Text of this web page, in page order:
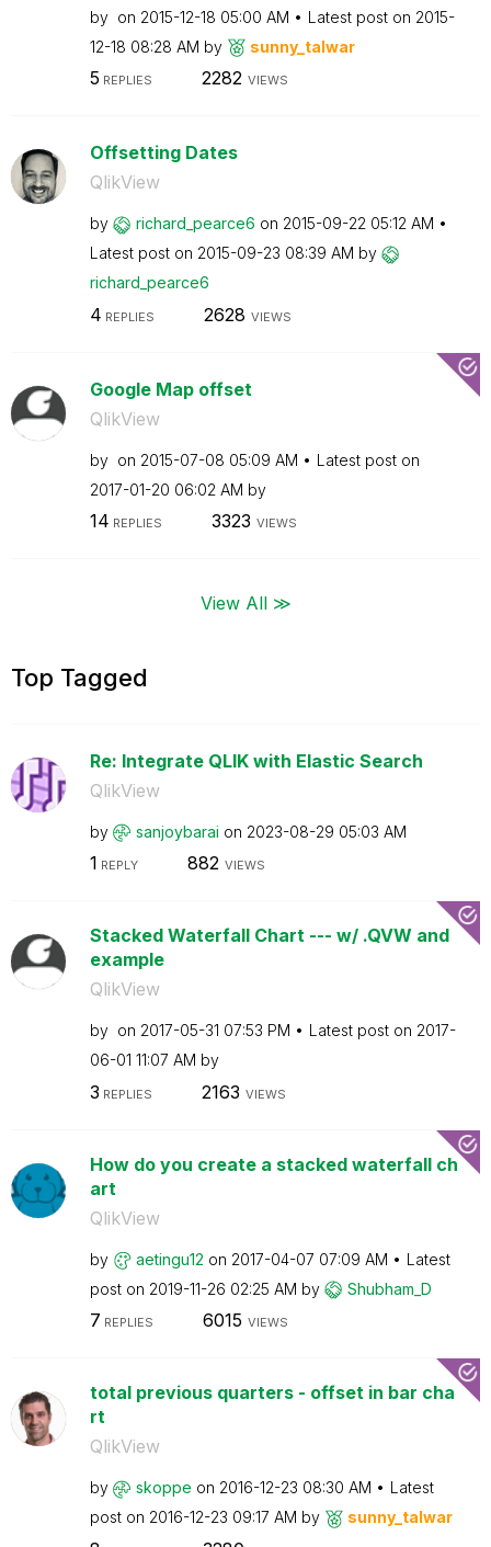
by on ‎2015-12-18 05:00 AM Latest post on ‎2015-
12-18 08:28 AM by sunny_talwar
5 REPLIES 2282 VIEWS
Offsetting Dates
QlikView
by richard_pearce6 on ‎2015-09-22 05:12 AM
Latest post on ‎2015-09-23 08:39 AM by
richard_pearce6
4 REPLIES 2628 VIEWS
Google Map offset
QlikView
by on ‎2015-07-08 05:09 AM
Latest post on
‎2017-01-20 06:02 AM by
14 REPLIES 3323 VIEWS
View All ≫
Top Tagged
Re: Integrate QLIK with Elastic Search
QlikView
by sanjoybarai on ‎2023-08-29 05:03 AM
1 REPLY 882 VIEWS
Stacked Waterfall Chart --- w/ .QVW and
example
QlikView
by on ‎2017-05-31 07:53 PM Latest post on ‎2017-
06-01 11:07 AM by
3 REPLIES 2163 VIEWS
How do you create a stacked waterfall ch
art
QlikView
by aetingu12 on ‎2017-04-07 07:09 AM
Latest
post on ‎2019-11-26 02:25 AM by Shubham_D
7 REPLIES 6015 VIEWS
total previous quarters - offset in bar cha
rt
QlikView
by skoppe on ‎2016-12-23 08:30 AM
Latest
post on ‎2016-12-23 09:17 AM by sunny_talwar